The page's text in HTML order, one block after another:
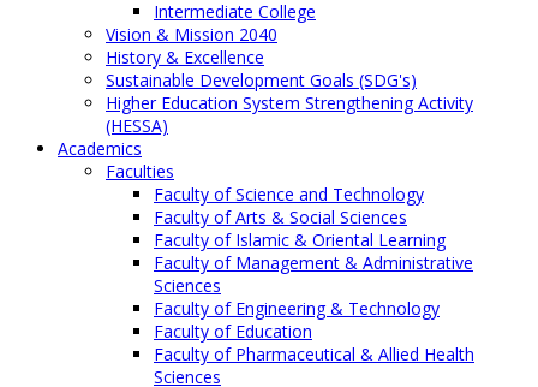
Intermediate College
Vision & Mission 2040
History & Excellence
Sustainable Development Goals (SDG's)
Higher Education System Strengthening Activity
(HESSA)
Academics
Faculties
Faculty of Science and Technology
Faculty of Arts & Social Sciences
Faculty of Islamic & Oriental Learning
Faculty of Management & Administrative
Sciences
Faculty of Engineering & Technology
Faculty of Education
Faculty of Pharmaceutical & Allied Health
Sciences